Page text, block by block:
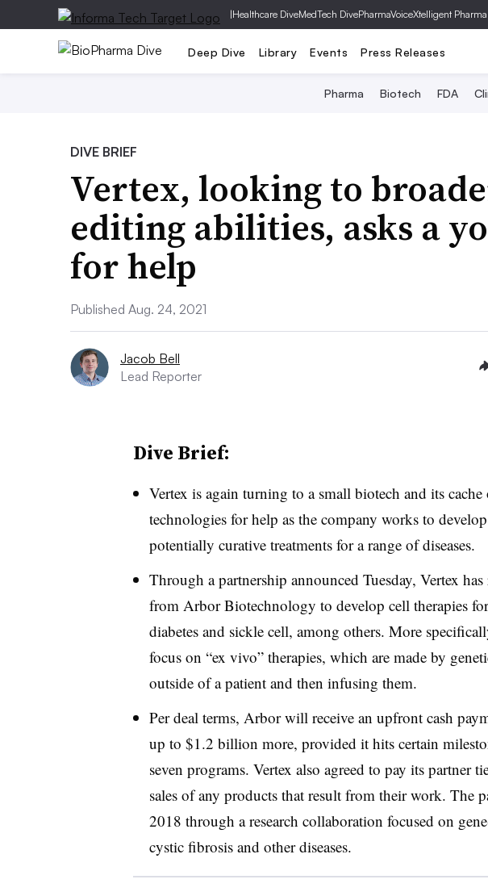
|Healthcare DiveMedTech DivePharmaVoiceXtelligent
Deep Dive Library Events Press Releases
Pharma Biotech FDA
DIVE BRIEF
Vertex, looking to
editing abilities, asks a
for help
Published Aug. 24, 2021
Jacob Bell
Lead Reporter
Dive Brief:
Vertex is again turning to a small biotech and its
technologies for help as the company works to
potentially curative treatments for a range of diseases.
Through a partnership announced Tuesday, Vertex
from Arbor Biotechnology to develop cell therapies for
diabetes and sickle cell, among others. More
focus on “ex vivo” therapies, which are made by
outside of a patient and then infusing them.
Per deal terms, Arbor will receive an upfront cash
up to $1.2 billion more, provided it hits certain
seven programs. Vertex also agreed to pay its partner
sales of any products that result from their work. The
2018 through a research collaboration focused on
cystic fibrosis and other diseases.